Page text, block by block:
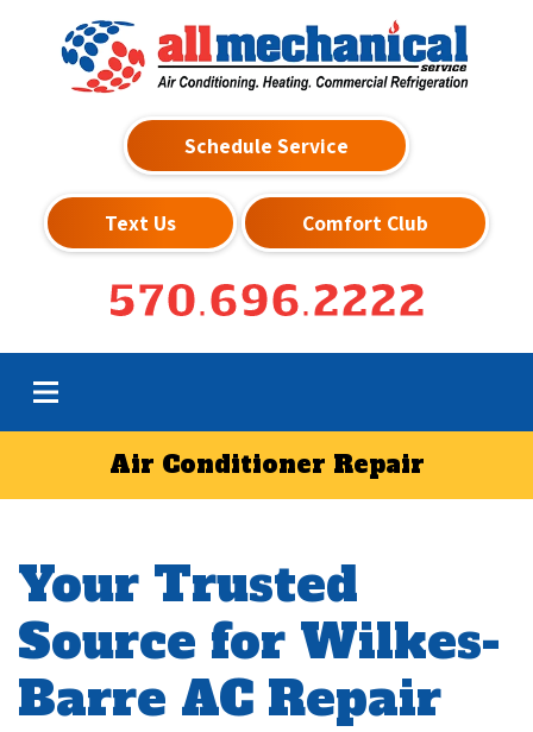
Schedule Service
Text Us Comfort Club
570.696.2222
Air Conditioner Repair
Your Trusted
Source for Wilkes-
Barre AC Repair